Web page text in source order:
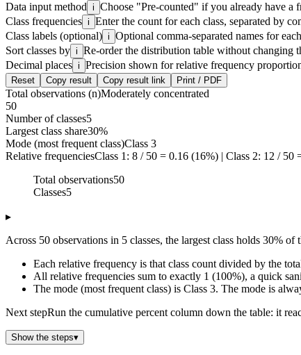
Data input method i Choose "Pre-counted" if you already have a
Class frequencies i Enter the count for each class, separated by
Class labels (optional) i Optional comma-separated names for
Sort classes by i Re-order the distribution table without changing
Decimal places i Precision shown for relative frequency
Reset Copy result Copy result link Print / PDF
Total observations (n)Moderately concentrated
50
Number of classes5
Largest class share30%
Mode (most frequent class)Class 3
Relative frequenciesClass 1: 8 / 50 = 0.16 (16%) | Class 2: 12 /
Total observations50
Classes5
▸
Across 50 observations in 5 classes, the largest class holds 30% of
Each relative frequency is that class count divided by the
All relative frequencies sum to exactly 1 (100%), a quick
The mode (most frequent class) is Class 3. The mode is
Next stepRun the cumulative percent column down the table: it
Show the steps▾